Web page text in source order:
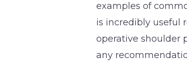
examples of
is incredibly useful
operative shoulder
any